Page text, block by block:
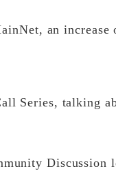
an
Series, talking
Discussion